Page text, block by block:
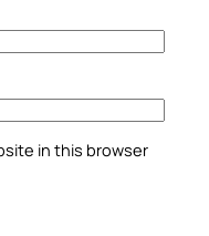
in this browser